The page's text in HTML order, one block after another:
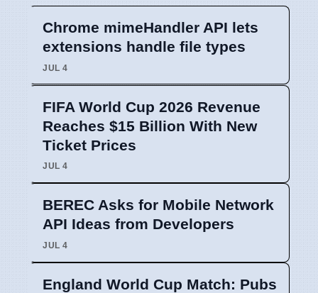
Chrome mimeHandler API lets
extensions handle file types
JUL 4
FIFA World Cup 2026 Revenue
Reaches $15 Billion With New
Ticket Prices
JUL 4
BEREC Asks for Mobile Network
API Ideas from Developers
JUL 4
England World Cup Match: Pubs